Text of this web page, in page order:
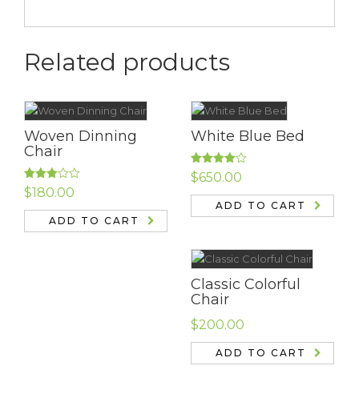
Related products
Woven Dinning
Chair
Rated
3.00
out of
$180.00
ADD TO CART
White Blue Bed
Rated
4.00out
of 5
$650.00
ADD TO CART
Classic Colorful
Chair
$200.00
ADD TO CART